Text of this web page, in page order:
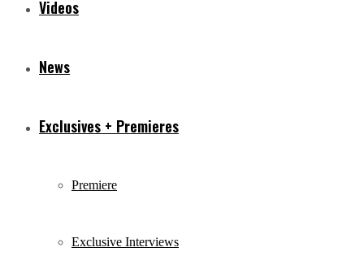
Videos
News
Exclusives + Premieres
Premiere
Exclusive Interviews